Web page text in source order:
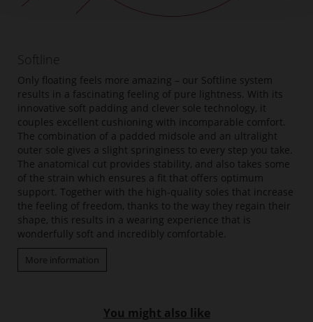
Softline
Only floating feels more amazing – our Softline system
results in a fascinating feeling of pure lightness. With its
innovative soft padding and clever sole technology, it
couples excellent cushioning with incomparable comfort.
The combination of a padded midsole and an ultralight
outer sole gives a slight springiness to every step you take.
The anatomical cut provides stability, and also takes some
of the strain which ensures a fit that offers optimum
support. Together with the high-quality soles that increase
the feeling of freedom, thanks to the way they regain their
shape, this results in a wearing experience that is
wonderfully soft and incredibly comfortable.
More information
You might also like